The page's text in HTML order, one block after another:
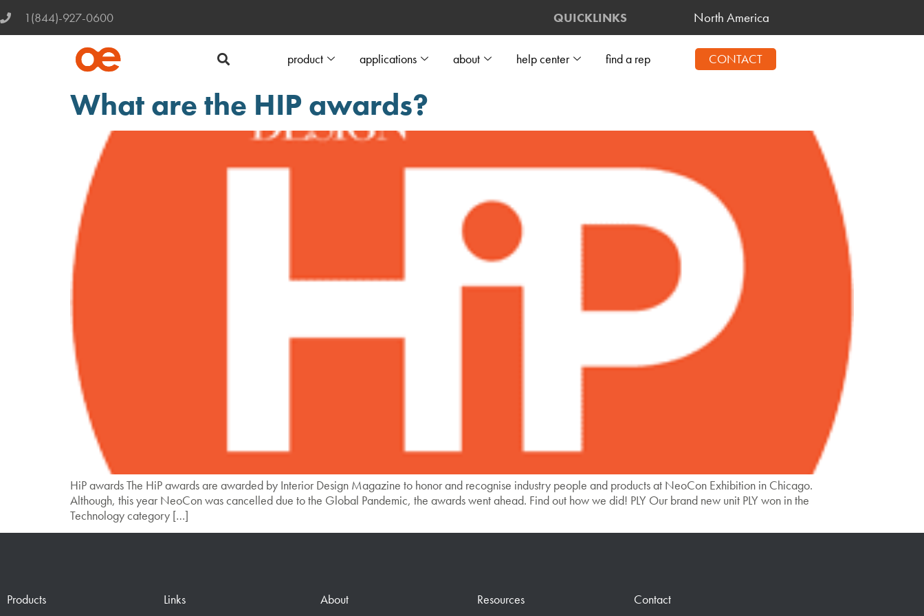
1(844)-927-0600 QUICKLINKS North America
product applications about help center find a rep CONTACT
What are the HIP awards?
HiP awards The HiP awards are awarded by Interior Design Magazine to honor and recognise industry people and products at NeoCon Exhibition in Chicago.
Although, this year NeoCon was cancelled due to the Global Pandemic, the awards went ahead. Find out how we did! PLY Our brand new unit PLY won in the
Technology category […]
Products Links About Resources Contact